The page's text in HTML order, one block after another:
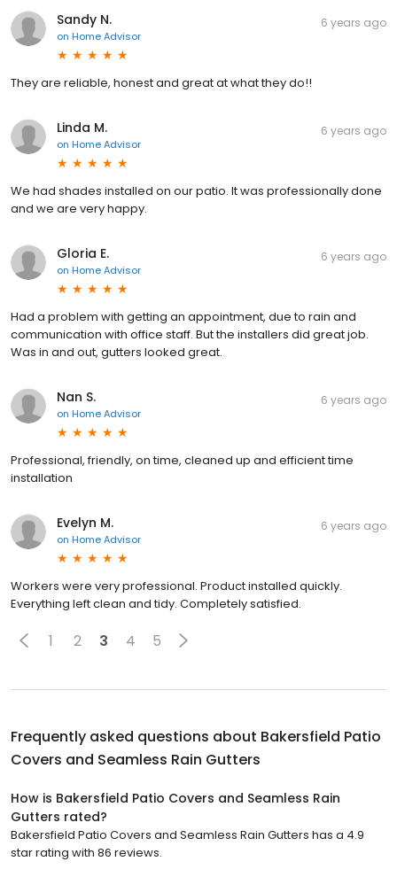
Sandy N.
on Home Advisor
6 years ago
They are reliable, honest and great at what they do!!
Linda M.
on Home Advisor
6 years ago
We had shades installed on our patio. It was professionally done
and we are very happy.
Gloria E.
on Home Advisor
6 years ago
Had a problem with getting an appointment, due to rain and
communication with office staff. But the installers did great job.
Was in and out, gutters looked great.
Nan S.
on Home Advisor
6 years ago
Professional, friendly, on time, cleaned up and efficient time
installation
Evelyn M.
on Home Advisor
6 years ago
Workers were very professional. Product installed quickly.
Everything left clean and tidy. Completely satisfied.
1 2 3 4 5
Frequently asked questions about Bakersfield Patio
Covers and Seamless Rain Gutters
How is Bakersfield Patio Covers and Seamless Rain
Gutters rated?
Bakersfield Patio Covers and Seamless Rain Gutters has a 4.9
star rating with 86 reviews.